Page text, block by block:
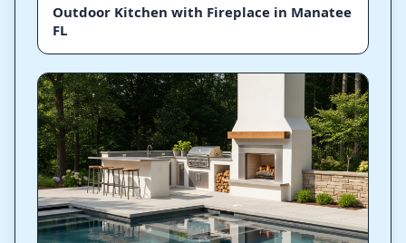
Outdoor Kitchen with Fireplace in Manatee
FL